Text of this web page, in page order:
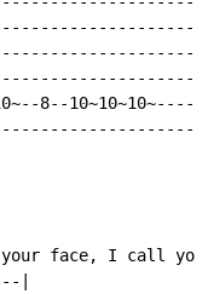
8--
face, I call
|